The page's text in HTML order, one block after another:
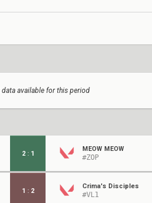
data available for this period
2 : 1
MEOW MEOW
#ZOP
1 : 2
Crima's Disciples
#VL1